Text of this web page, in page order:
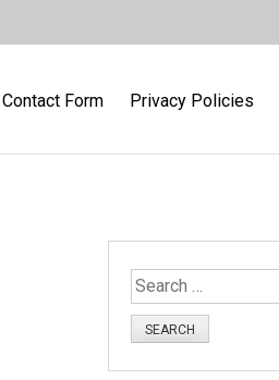
Contact Form Privacy Policies
S
e